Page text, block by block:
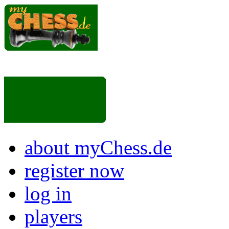
about myChess.de
register now
log in
players